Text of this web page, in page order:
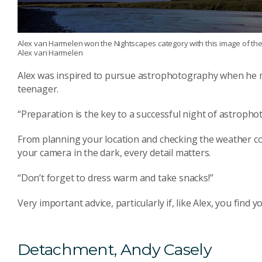
Alex van Harmelen won the Nightscapes category with this image of
Alex van Harmelen
Alex was inspired to pursue astrophotography when he
teenager.
“Preparation is the key to a successful night of
From planning your location and checking the weather
your camera in the dark, every detail matters.
“Don’t forget to dress warm and take snacks!”
Very important advice, particularly if, like Alex, you find
Detachment, Andy Casely